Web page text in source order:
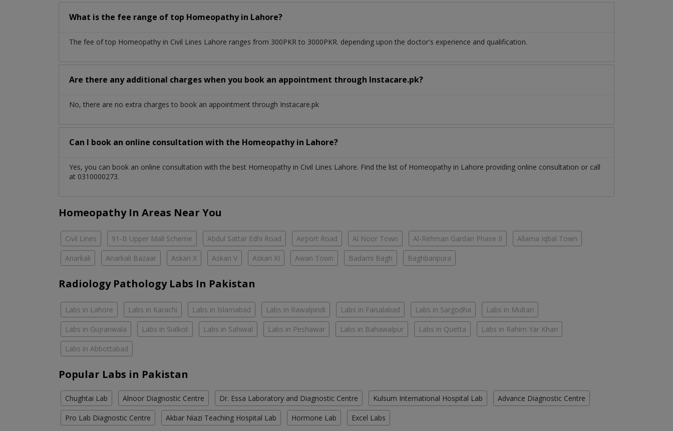
What is the fee range of top Homeopathyin Lahore?
The fee of top Homeopathy in Civil Lines Lahore ranges from 300PKR to 3000PKR. depending upon the doctor's experience and qualification.
Are there any additional charges when you book an appointment through Instacare.pk?
No, there are no extra charges to book an appointment through Instacare.pk
Can I book an online consultation with the Homeopathyin Lahore?
Yes, you can book an online consultation with the best Homeopathy in Civil Lines Lahore. Find the list of Homeopathy in Lahore providing online consultation or call
at 0310000273.
Homeopathy In Areas Near You
Civil Lines 91-B Upper Mall Scheme Abdul Sattar Edhi Road Airport Road Al Noor Town Al-Rehman Gardan Phase II Allama Iqbal Town
Anarkali Anarkali Bazaar Askari X Askari V Askari XI Awan Town Badami Bagh Baghbanpura
Radiology Pathology Labs In Pakistan
Labs in Lahore Labs in Karachi Labs in Islamabad Labs in Rawalpindi Labs in Faisalabad Labs in Sargodha Labs in Multan
Labs in Gujranwala Labs in Sialkot Labs in Sahiwal Labs in Peshawar Labs in Bahawalpur Labs in Quetta Labs in Rahim Yar Khan
Labs in Abbottabad
Popular Labs in Pakistan
Chughtai Lab Alnoor Diagnostic Centre Dr. Essa Laboratory and Diagnostic Centre Kulsum International Hospital Lab Advance Diagnostic Centre
Pro Lab Diagnostic Centre Akbar Niazi Teaching Hospital Lab Hormone Lab Excel Labs